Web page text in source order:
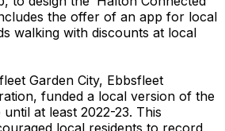
the offer of an app for local
walking with discounts at local
Garden City, Ebbsfleet
funded a local version of the
at least 2022-23. This
local residents to record